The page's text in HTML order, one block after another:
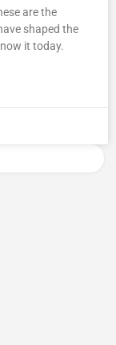
are the
shaped the
it today.